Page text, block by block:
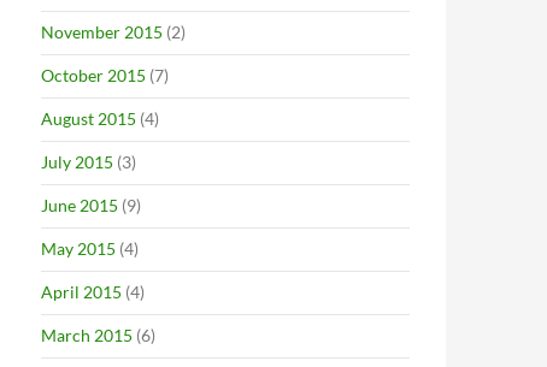
November 2015 (2)
October 2015 (7)
August 2015 (4)
July 2015 (3)
June 2015 (9)
May 2015 (4)
April 2015 (4)
March 2015 (6)